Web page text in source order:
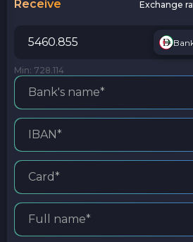
Receive Exchange
Min: 728.114